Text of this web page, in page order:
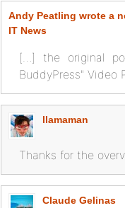
Andy Peatling wrote a
IT News
[…] the original
BuddyPress" Video
llamaman
Thanks for the
Claude Gelinas